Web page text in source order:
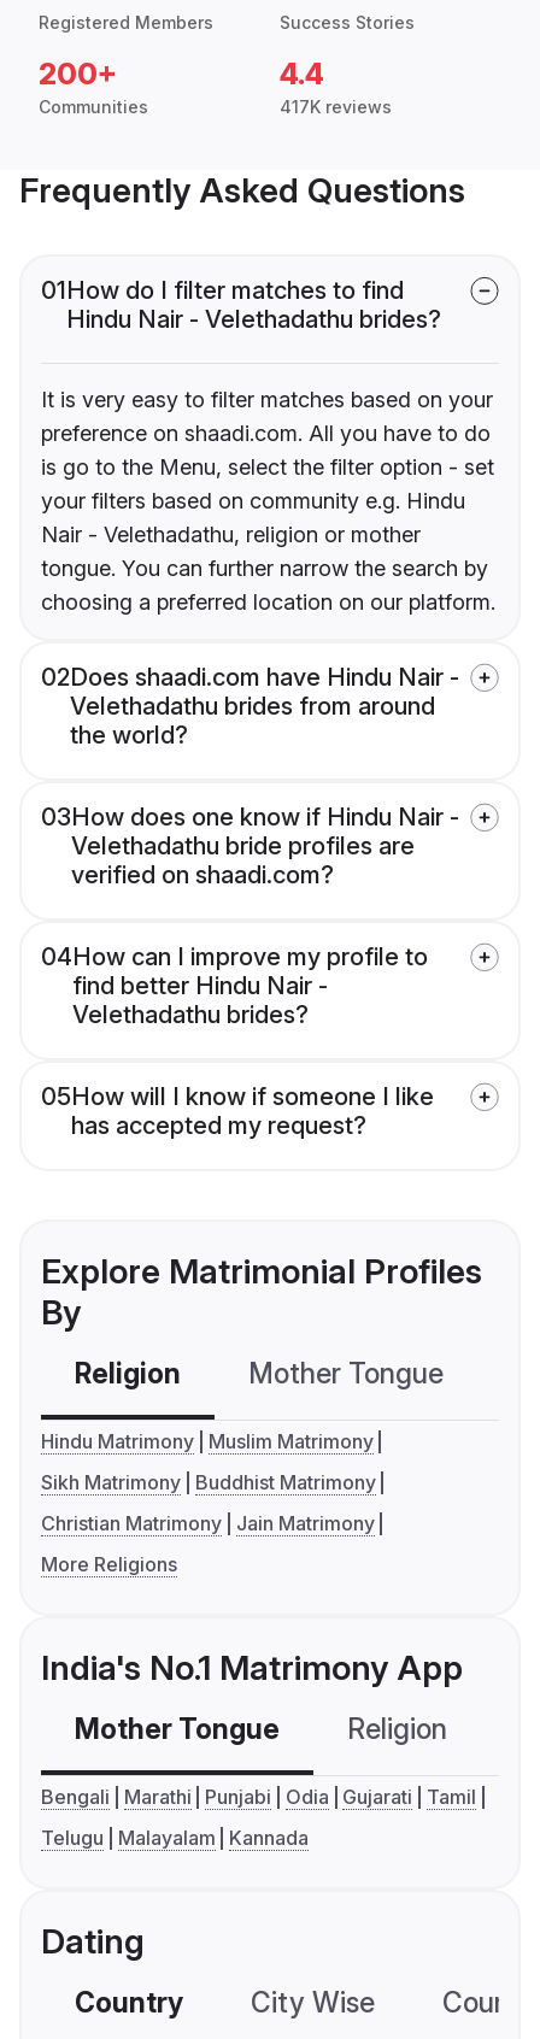
Registered Members Success Stories
200+
Communities
4.4
417K reviews
Frequently Asked Questions
01How do I filter matches to find
Hindu Nair - Velethadathu brides?
It is very easy to filter matches based on your
preference on shaadi.com. All you have to do
is go to the Menu, select the filter option - set
your filters based on community e.g. Hindu
Nair - Velethadathu, religion or mother
tongue. You can further narrow the search by
choosing a preferred location on our platform.
02Does shaadi.com have Hindu Nair -
Velethadathu brides from around
the world?
03How does one know if Hindu Nair -
Velethadathu bride profiles are
verified on shaadi.com?
04How can I improve my profile to
find better Hindu Nair -
Velethadathu brides?
05How will I know if someone I like
has accepted my request?
Explore Matrimonial Profiles
By
Religion Mother Tongue
Hindu Matrimony
Muslim Matrimony
Sikh Matrimony
Buddhist Matrimony
Christian Matrimony
Jain Matrimony
More Religions
India's No.1 Matrimony App
Mother Tongue Religion
Bengali Marathi Punjabi Odia Gujarati
Tamil
Telugu
Malayalam Kannada
Dating
Country City Wise